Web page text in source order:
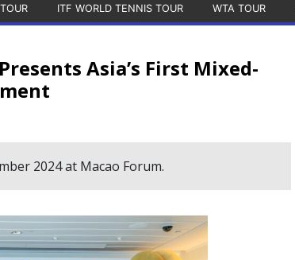
ITF WORLD TENNIS TOUR WTA TOUR
Asia’s First Mixed-
2024 at Macao Forum.